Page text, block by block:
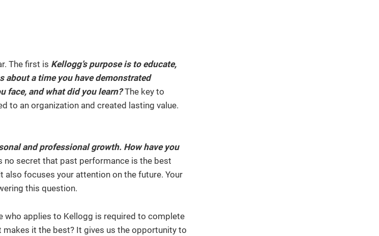
The first is Kellogg’s purpose is to educate,
about a time you have demonstrated
face, and what did you learn?The key to
to an organization and created lasting value.
and professional growth. How have you
no secret that past performance is the best
focuses your attention on the future. Your
this question.
who applies to Kellogg is required to complete
makes it the best? It gives us the opportunity to